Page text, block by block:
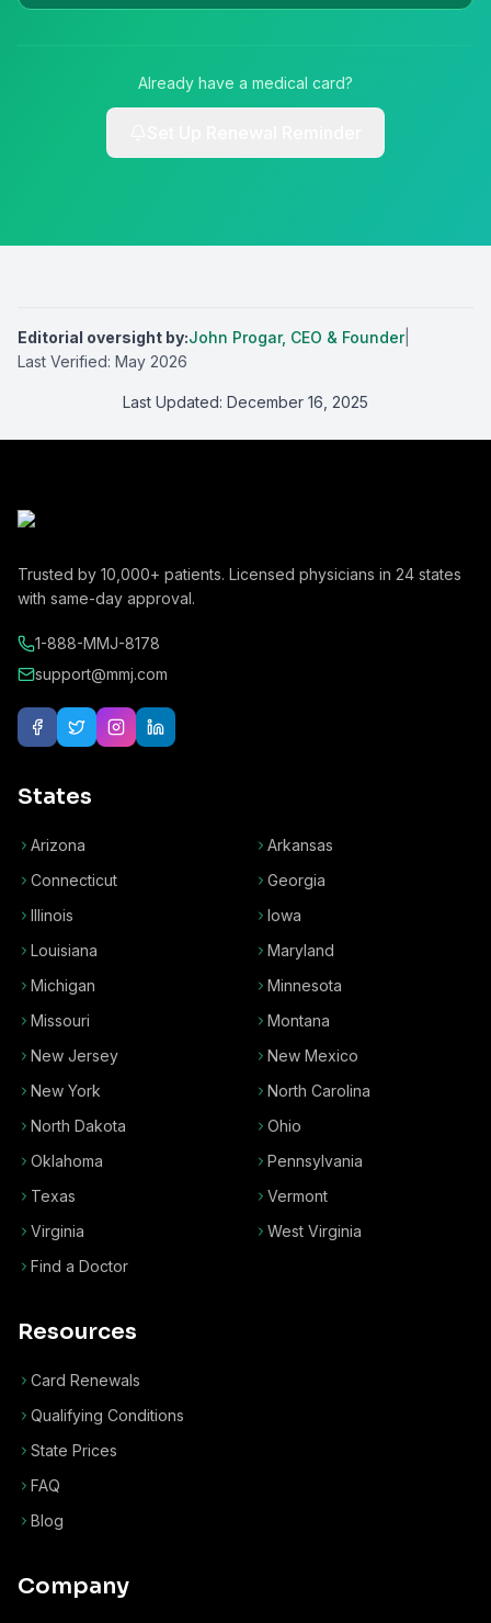
Already have a medical card?
Editorial oversight by:John Progar, CEO & Founder|
Last Verified: May 2026
Last Updated: December 16, 2025
Trusted by 10,000+ patients. Licensed physicians in 24 states
with same-day approval.
1-888-MMJ-8178
support@mmj.com
States
Arizona
Arkansas
Connecticut
Georgia
Illinois
Iowa
Louisiana
Maryland
Michigan
Minnesota
Missouri
Montana
New Jersey
New Mexico
New York
North Carolina
North Dakota
Ohio
Oklahoma
Pennsylvania
Texas
Vermont
Virginia
West Virginia
Find a Doctor
Resources
Card Renewals
Qualifying Conditions
State Prices
FAQ
Blog
Company